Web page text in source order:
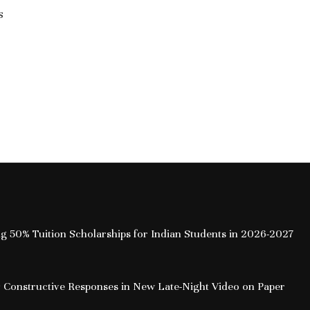
50% Tuition Scholarships for Indian Students in 2026-2027
Responses in New Late-Night Video on Paper